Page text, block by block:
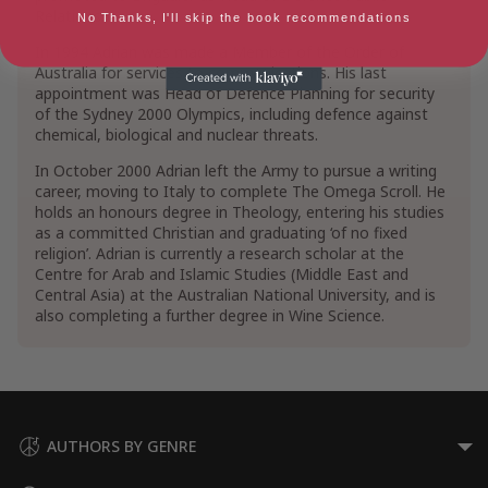
Relations.
Australia for services to communications. His last
appointment was Head of Defence Planning for security
of the Sydney 2000 Olympics, including defence against
chemical, biological and nuclear threats.
In October 2000 Adrian left the Army to pursue a writing
career, moving to Italy to complete The Omega Scroll. He
holds an honours degree in Theology, entering his studies
as a committed Christian and graduating ‘of no fixed
religion’. Adrian is currently a research scholar at the
Centre for Arab and Islamic Studies (Middle East and
Central Asia) at the Australian National University, and is
also completing a further degree in Wine Science.
AUTHORS BY GENRE
No Thanks, I'll skip the book recommendations